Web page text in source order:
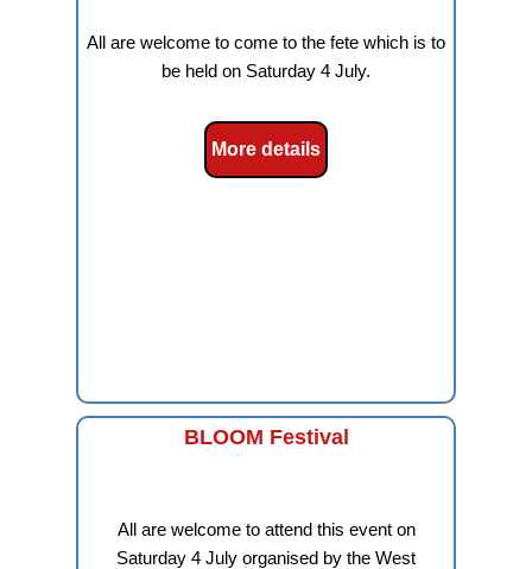
All are welcome to come to the fete which is to
be held on Saturday 4 July.
More details
BLOOM Festival
All are welcome to attend this event on
Saturday 4 July organised by the West